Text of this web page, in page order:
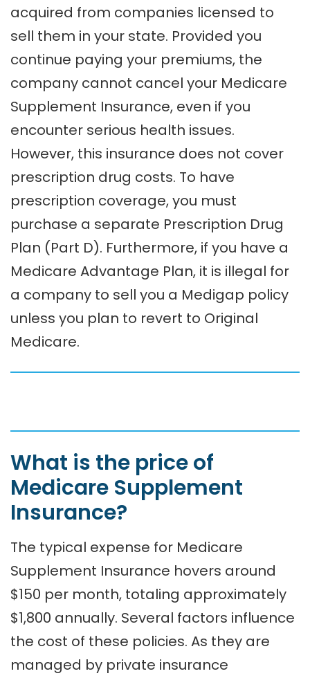
acquired from companies licensed to
sell them in your state. Provided you
continue paying your premiums, the
company cannot cancel your Medicare
Supplement Insurance, even if you
encounter serious health issues.
However, this insurance does not cover
prescription drug costs. To have
prescription coverage, you must
purchase a separate Prescription Drug
Plan (Part D). Furthermore, if you have a
Medicare Advantage Plan, it is illegal for
a company to sell you a Medigap policy
unless you plan to revert to Original
Medicare.
What is the price of
Medicare Supplement
Insurance?
The typical expense for Medicare
Supplement Insurance hovers around
$150 per month, totaling approximately
$1,800 annually. Several factors influence
the cost of these policies. As they are
managed by private insurance